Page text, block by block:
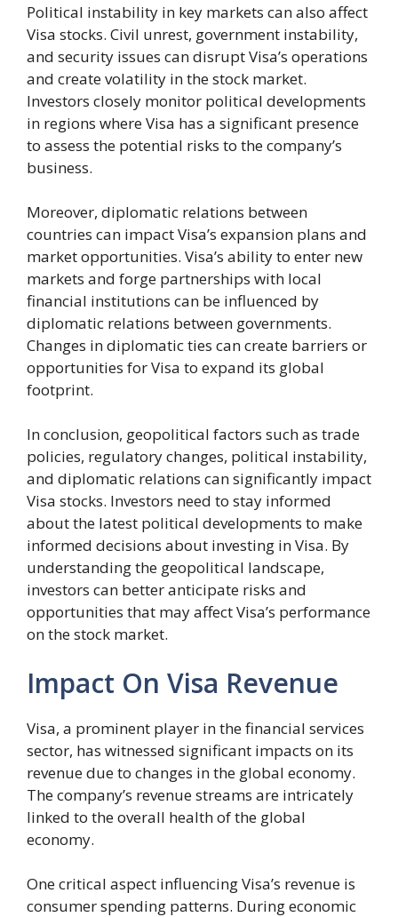
Political instability in key markets can also affect
Visa stocks. Civil unrest, government instability,
and security issues can disrupt Visa’s operations
and create volatility in the stock market.
Investors closely monitor political developments
in regions where Visa has a significant presence
to assess the potential risks to the company’s
business.
Moreover, diplomatic relations between
countries can impact Visa’s expansion plans and
market opportunities. Visa’s ability to enter new
markets and forge partnerships with local
financial institutions can be influenced by
diplomatic relations between governments.
Changes in diplomatic ties can create barriers or
opportunities for Visa to expand its global
footprint.
In conclusion, geopolitical factors such as trade
policies, regulatory changes, political instability,
and diplomatic relations can significantly impact
Visa stocks. Investors need to stay informed
about the latest political developments to make
informed decisions about investing in Visa. By
understanding the geopolitical landscape,
investors can better anticipate risks and
opportunities that may affect Visa’s performance
on the stock market.
Impact On Visa Revenue
Visa, a prominent player in the financial services
sector, has witnessed significant impacts on its
revenue due to changes in the global economy.
The company’s revenue streams are intricately
linked to the overall health of the global
economy.
One critical aspect influencing Visa’s revenue is
consumer spending patterns. During economic